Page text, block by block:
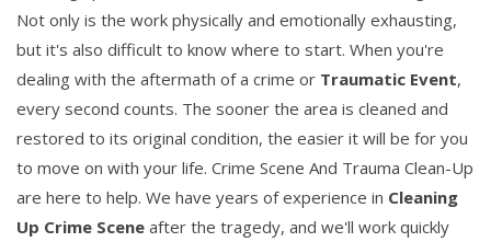
Not only is the work physically and emotionally exhausting,
but it's also difficult to know where to start. When you're
dealing with the aftermath of a crime or Traumatic Event,
every second counts. The sooner the area is cleaned and
restored to its original condition, the easier it will be for you
to move on with your life. Crime Scene And Trauma Clean-Up
are here to help. We have years of experience in Cleaning
Up Crime Scene after the tragedy, and we'll work quickly